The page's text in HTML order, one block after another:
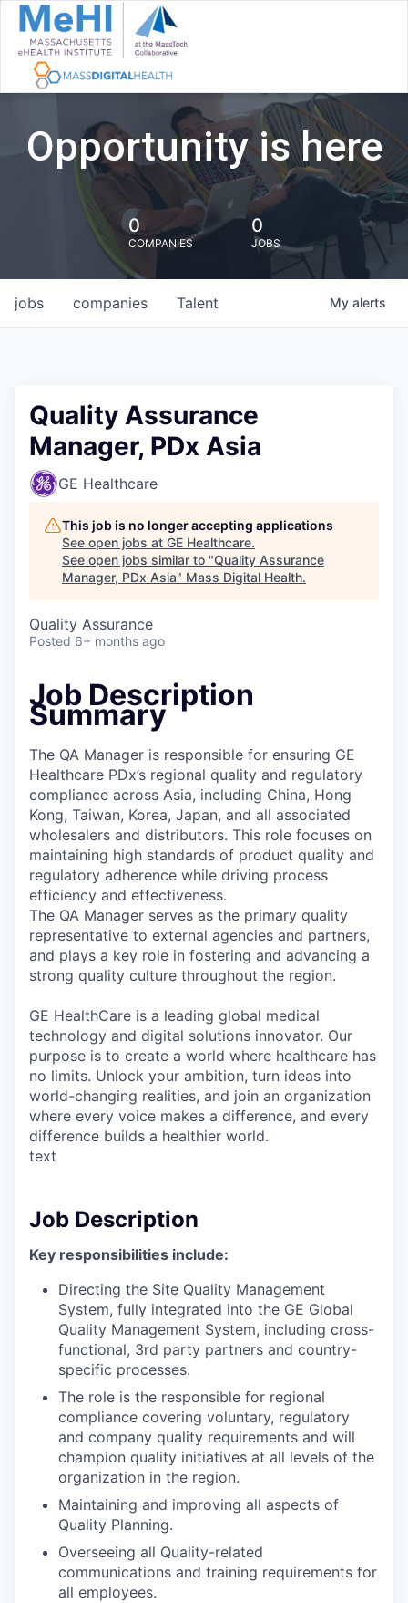
Opportunity is here
0
COMPANIES
0
JOBS
jobs companies Talent My alerts
Quality Assurance
Manager, PDx Asia
GE Healthcare
This job is no longer accepting applications
See open jobs at GE Healthcare.
See open jobs similar to "Quality Assurance
Manager, PDx Asia" Mass Digital Health.
Quality Assurance
Posted 6+ months ago
Job Description
Summary
The QA Manager is responsible for ensuring GE
Healthcare PDx’s regional quality and regulatory
compliance across Asia, including China, Hong
Kong, Taiwan, Korea, Japan, and all associated
wholesalers and distributors. This role focuses on
maintaining high standards of product quality and
regulatory adherence while driving process
efficiency and effectiveness.
The QA Manager serves as the primary quality
representative to external agencies and partners,
and plays a key role in fostering and advancing a
strong quality culture throughout the region.
GE HealthCare is a leading global medical
technology and digital solutions innovator. Our
purpose is to create a world where healthcare has
no limits. Unlock your ambition, turn ideas into
world-changing realities, and join an organization
where every voice makes a difference, and every
difference builds a healthier world.
text
Job Description
Key responsibilities include:
Directing the Site Quality Management
System, fully integrated into the GE Global
Quality Management System, including cross-
functional, 3rd party partners and country-
specific processes.
The role is the responsible for regional
compliance covering voluntary, regulatory
and company quality requirements and will
champion quality initiatives at all levels of the
organization in the region.
Maintaining and improving all aspects of
Quality Planning.
Overseeing all Quality-related
communications and training requirements for
all employees.